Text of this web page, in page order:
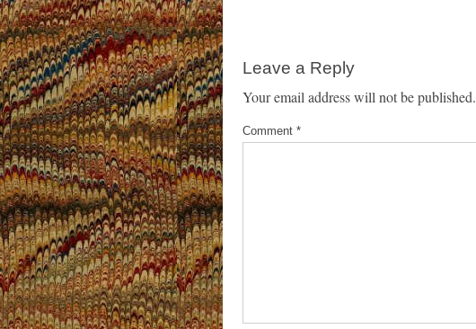
Leave a Reply
Your email address will not be published.
Comment *